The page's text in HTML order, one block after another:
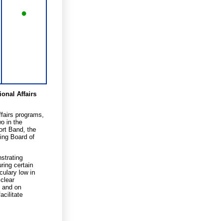
•
Affairs
programs,
in the
Band, the
Board of
certain
low in
on